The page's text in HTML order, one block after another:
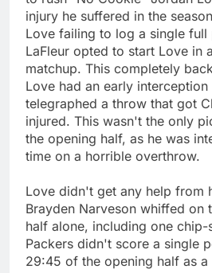
injury he suffered in the
Love failing to log a single full
LaFleur opted to start Love in
matchup. This completely
Love had an early interception
telegraphed a throw that got
injured. This wasn't the only
the opening half, as he was
time on a horrible overthrow.
Love didn't get any help from
Brayden Narveson whiffed on
half alone, including one chip-
Packers didn't score a single
29:45 of the opening half as